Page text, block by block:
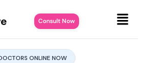
Consult Now
ONLINE NOW